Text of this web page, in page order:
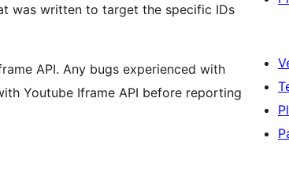
was written to target the specific IDs
API. Any bugs experienced with
Youtube Iframe API before reporting